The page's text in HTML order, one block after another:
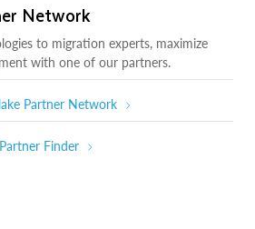
Network
to migration experts, maximize
with one of our partners.
Partner Network
Finder